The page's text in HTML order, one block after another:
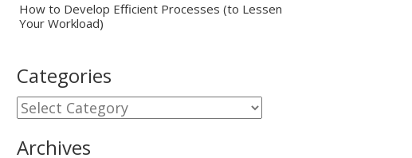
How to Develop Efficient Processes (to Lessen
Your Workload)
Categories
Categories
Archives